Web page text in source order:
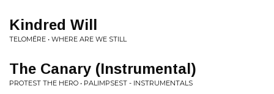
Kindred Will
TELOMĒRE • WHERE ARE WE STILL
The Canary (Instrumental)
PROTEST THE HERO • PALIMPSEST - INSTRUMENTALS